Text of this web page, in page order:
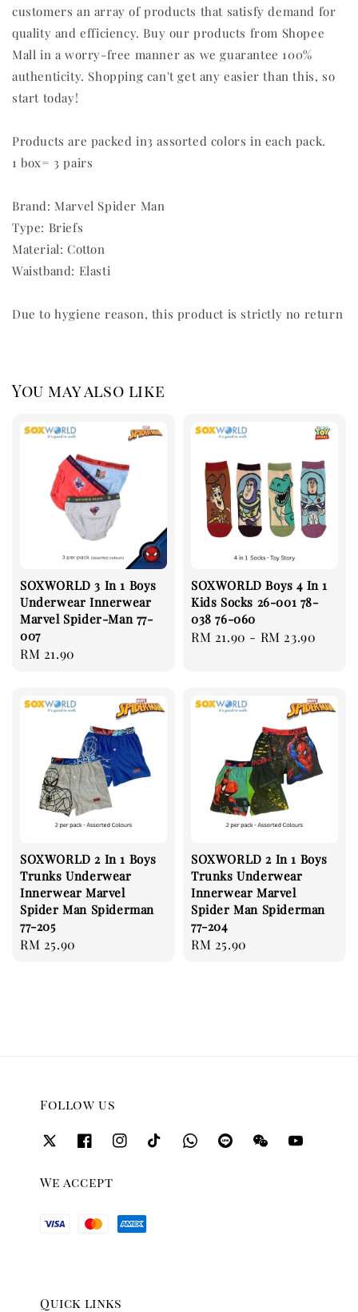
customers an array of products that satisfy demand for
quality and efficiency. Buy our products from Shopee
Mall in a worry-free manner as we guarantee 100%
authenticity. Shopping can't get any easier than this, so
start today!
Products are packed in3 assorted colors in each pack.
1 box= 3 pairs
Brand: Marvel Spider Man
Type: Briefs
Material: Cotton
Waistband: Elasti
Due to hygiene reason, this product is strictly no return
You may also like
SOXWORLD 3 In 1 Boys
Underwear Innerwear
Marvel Spider-Man 77-
007
Regular
RM 21.90
SOXWORLD Boys 4 In 1
Kids Socks 26-001 78-
038 76-060
Regular
RM 21.90 - RM 23.90
SOXWORLD 2 In 1 Boys
Trunks Underwear
Innerwear Marvel
Spider Man Spiderman
77-205
Regular
RM 25.90
SOXWORLD 2 In 1 Boys
Trunks Underwear
Innerwear Marvel
Spider Man Spiderman
77-204
Regular
RM 25.90
Follow us
We accept
Quick links